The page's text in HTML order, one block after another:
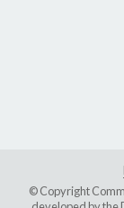
© Copyright